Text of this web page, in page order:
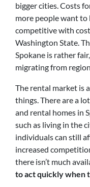
bigger cities. Costs
more people want
competitive with
Washington State.
Spokane is rather
migrating from
The rental market is
things. There are a
and rental homes in
such as living in the
individuals can still
increased
there isn’t much
to act quickly when